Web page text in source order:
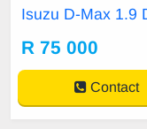
Isuzu D-Max 1.9
R 75 000
Contact